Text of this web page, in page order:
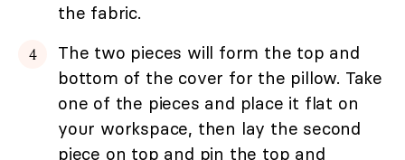
the fabric.
The two pieces will form the top and
bottom of the cover for the pillow. Take
one of the pieces and place it flat on
your workspace, then lay the second
piece on top and pin the top and